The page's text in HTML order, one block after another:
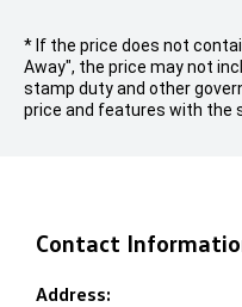
* If the price does not
Away", the price may not
stamp duty and other
price and features with the
Contact
Address: